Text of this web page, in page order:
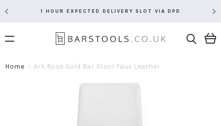
1 HOUR EXPECTED DELIVERY SLOT VIA DPD
Home Ark Rose Gold Bar Stool Faux Leather